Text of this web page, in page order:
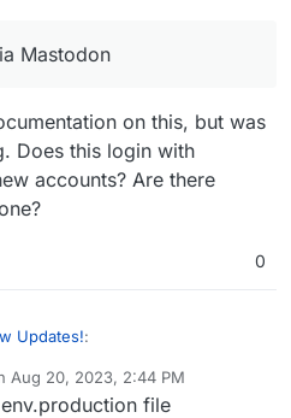
Mastodon
on this, but was
Does this login with
accounts? Are there
0
Updates!:
via Mastodon
Aug 20, 2023, 2:44 PM
by archosAug 20, 2023, 3:26 PM
file